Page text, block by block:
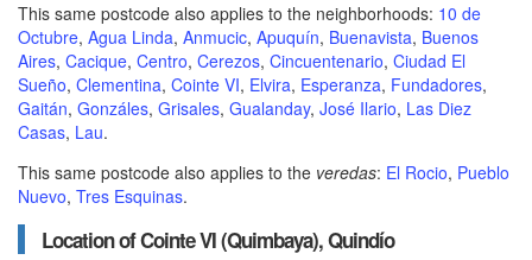
This same postcode also applies to the neighborhoods: 10 de
Octubre, Agua Linda, Anmucic, Apuquín, Buenavista, Buenos
Aires, Cacique, Centro, Cerezos, Cincuentenario, Ciudad El
Sueño, Clementina, Cointe VI, Elvira, Esperanza, Fundadores,
Gaitán, Gonzáles, Grisales, Gualanday, José Ilario, Las Diez
Casas, Lau.
This same postcode also applies to the veredas: El Rocio, Pueblo
Nuevo, Tres Esquinas.
Location of Cointe VI (Quimbaya), Quindío